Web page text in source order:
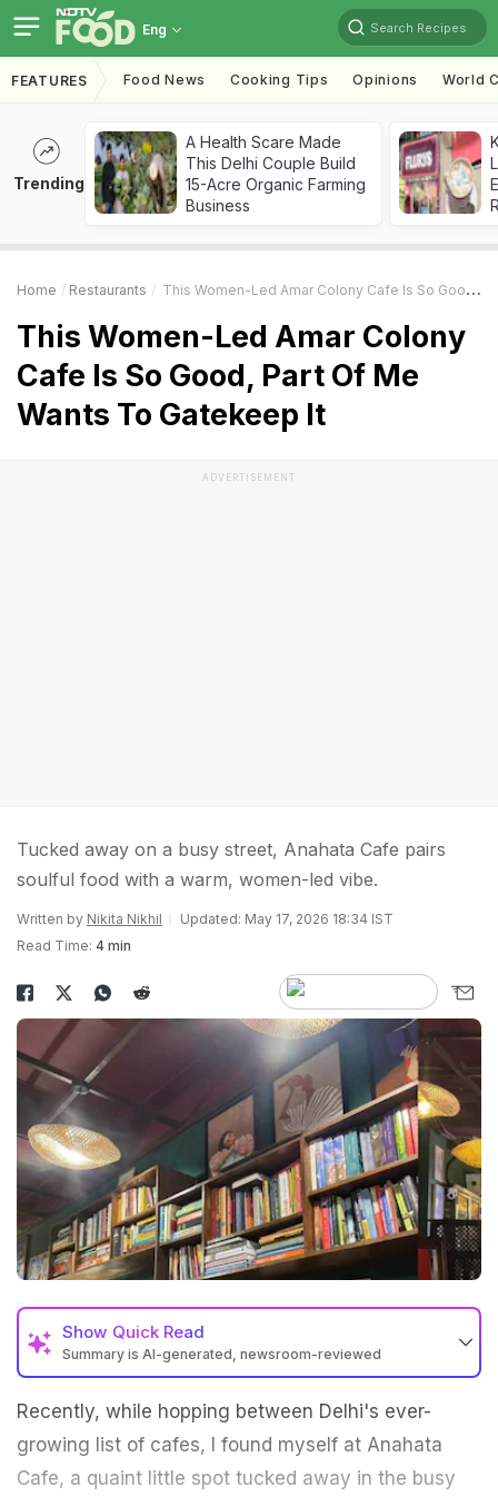
Eng Search Recipes
FEATURES Food News Cooking Tips Opinions World
Trending
A Health Scare Made
This Delhi Couple Build
15-Acre Organic Farming
Business
Home Restaurants This Women-Led Amar Colony Cafe Is So Good, Part Of Me Wants To Gatekeep It
This Women-Led Amar Colony
Cafe Is So Good, Part Of Me
Wants To Gatekeep It
ADVERTISEMENT
Tucked away on a busy street, Anahata Cafe pairs
soulful food with a warm, women-led vibe.
Written by Nikita Nikhil
Updated: May 17, 2026 18:34 IST
Read Time: 4 min
Show Quick Read
Summary is AI-generated, newsroom-reviewed
Recently, while hopping between Delhi's ever-
growing list of cafes, I found myself at Anahata
Cafe, a quaint little spot tucked away in the busy